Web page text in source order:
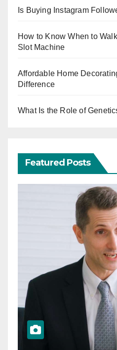
Is Buying Instagram
How to Know When to
Slot Machine
Affordable Home
Difference
What Is the Role of
Featured Posts